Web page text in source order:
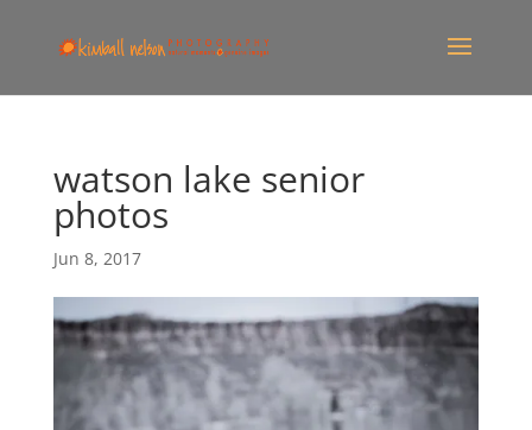
watson lake senior
photos
Jun 8, 2017